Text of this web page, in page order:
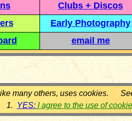
Clubs + Discos
Early Photography
email me
many others, uses cookies.
1. YES: I agree to the use of